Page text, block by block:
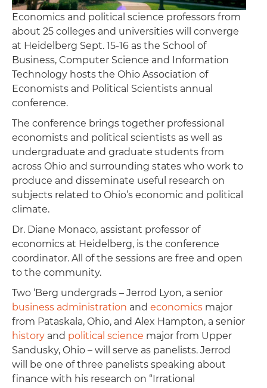
Economics and political science professors from
about 25 colleges and universities will converge
at Heidelberg Sept. 15-16 as the School of
Business, Computer Science and Information
Technology hosts the Ohio Association of
Economists and Political Scientists annual
conference.
The conference brings together professional
economists and political scientists as well as
undergraduate and graduate students from
across Ohio and surrounding states who work to
produce and disseminate useful research on
subjects related to Ohio’s economic and political
climate.
Dr. Diane Monaco, assistant professor of
economics at Heidelberg, is the conference
coordinator. All of the sessions are free and open
to the community.
Two ‘Berg undergrads – Jerrod Lyon, a senior
business administration and economics major
from Pataskala, Ohio, and Alex Hampton, a senior
history and political science major from Upper
Sandusky, Ohio – will serve as panelists. Jerrod
will be one of three panelists speaking about
finance with his research on “Irrational